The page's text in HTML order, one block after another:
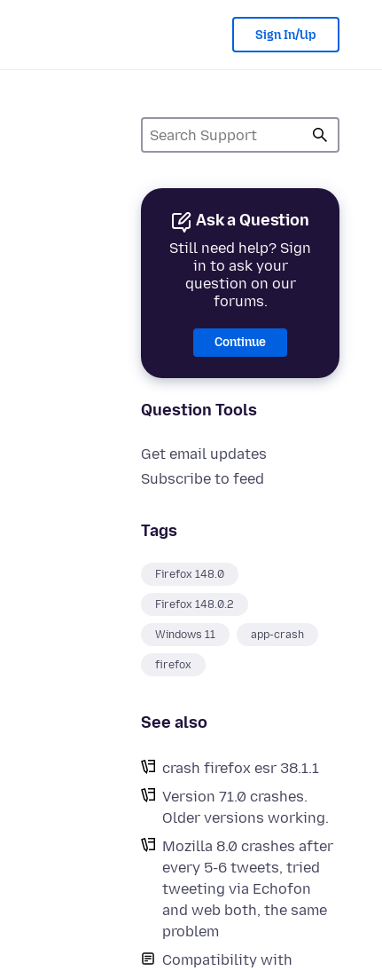
Sign In/Up
Ask a Question
Still need help? Sign
in to ask your
question on our
forums.
Continue
Question Tools
Get email updates
Subscribe to feed
Tags
Firefox 148.0
Firefox 148.0.2
Windows 11 app-crash
firefox
See also
crash firefox esr 38.1.1
Version 71.0 crashes.
Older versions working.
Mozilla 8.0 crashes after
every 5-6 tweets, tried
tweeting via Echofon
and web both, the same
problem
Compatibility with